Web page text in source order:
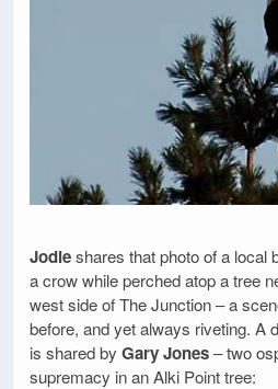
Jodieshares that photo of a local
a crow while perched atop a tree
west side of The Junction – a
before, and yet always riveting. A
is shared by Gary Jones– two
supremacy in an Alki Point tree: